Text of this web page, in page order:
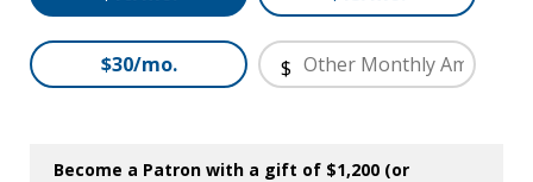
$30/mo. $
Become a Patron with a gift of $1,200 (or